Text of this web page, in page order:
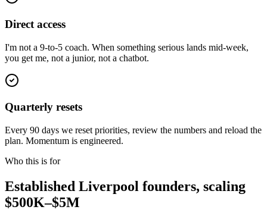
Direct access
I'm not a 9-to-5 coach. When something serious lands mid-week,
you get me, not a junior, not a chatbot.
Quarterly resets
Every 90 days we reset priorities, review the numbers and reload the
plan. Momentum is engineered.
Who this is for
Established Liverpool founders, scaling
$500K–$5M